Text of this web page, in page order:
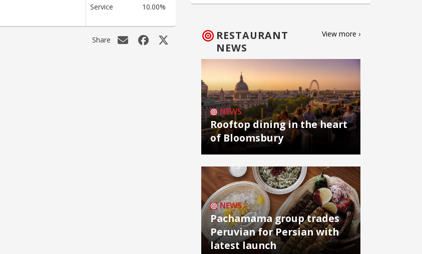
Service 10.00%
Share
RESTAURANT
NEWS
View more ›
NEWS
Rooftop dining in the heart
of Bloomsbury
NEWS
Pachamama group trades
Peruvian for Persian with
latest launch